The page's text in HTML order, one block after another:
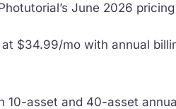
June 2026
$34.99/mo with annual
10-asset and 40-asset